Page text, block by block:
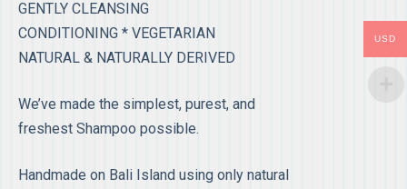
GENTLY CLEANSING
CONDITIONING * VEGETARIAN
NATURAL & NATURALLY DERIVED
We’ve made the simplest, purest, and
freshest Shampoo possible.
Handmade on Bali Island using only natural
USD